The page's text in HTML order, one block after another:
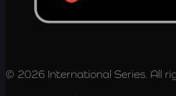
© 2026 International Series. All